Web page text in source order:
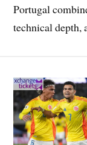
Portugal
technical depth,